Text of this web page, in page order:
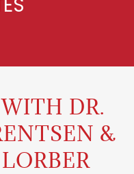
DR.
&